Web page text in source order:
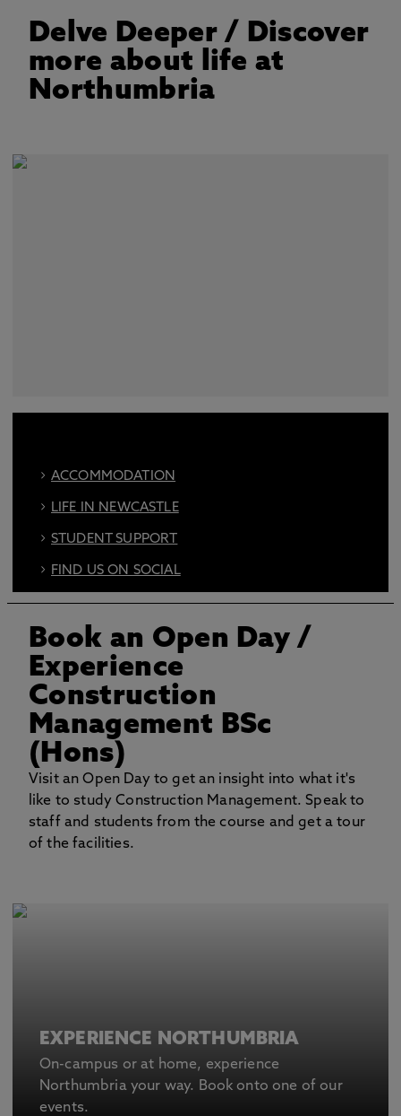
Delve Deeper/ Discover
more about life at
Northumbria
ACCOMMODATION
LIFE IN NEWCASTLE
STUDENT SUPPORT
FIND US ON SOCIAL
BOOK AN OPEN DAY
Book an Open Day/
Experience
Construction
Management BSc
(Hons)
Visit an Open Day to get an insight into what it's
like to study Construction Management. Speak to
staff and students from the course and get a tour
of the facilities.
EXPERIENCE NORTHUMBRIA
On-campus or at home, experience
Northumbria your way. Book onto one of our
events.